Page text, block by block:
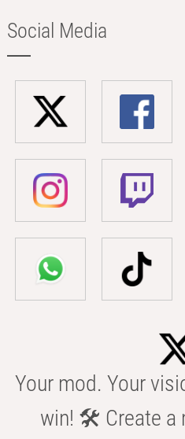
Social Media
Your mod. Your
win! 🛠️ Create a